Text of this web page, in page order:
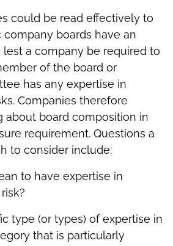
could be read effectively to
boards have an
lest a company be required to
of the board or
has any expertise in
Companies therefore
about board composition in
requirement. Questions a
to consider include:
to have expertise in
type (or types) of expertise in
that is particularly